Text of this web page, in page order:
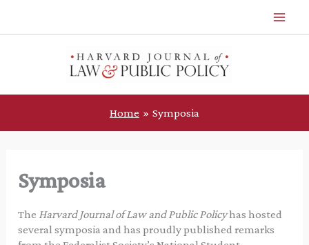
content
Home Symposia
Symposia
The Harvard Journal of Law and Public Policyhas hosted
several symposia and has proudly published remarks